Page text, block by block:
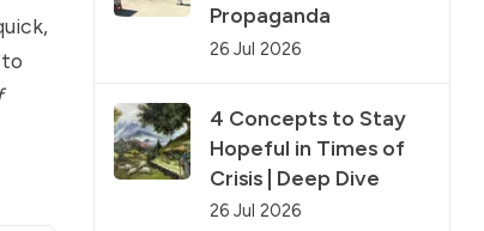
Propaganda
26 Jul 2026
4 Concepts to Stay
Hopeful in Times of
Crisis | Deep Dive
26 Jul 2026